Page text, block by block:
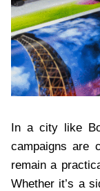
In a city like
campaigns are
remain a
Whether it’s a